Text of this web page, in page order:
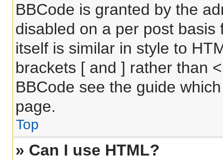
BBCode is granted by the
disabled on a per post
itself is similar in style to
brackets [ and ] rather than
BBCode see the guide
page.
Top
» Can I use HTML?